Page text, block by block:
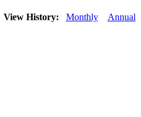
View History: Monthly Annual